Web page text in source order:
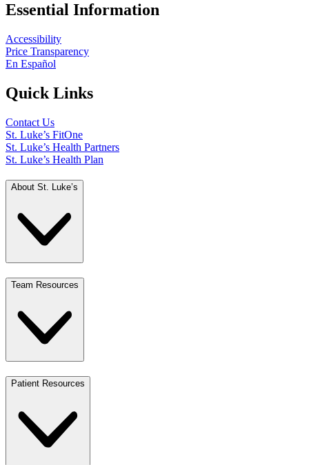
Essential Information
Accessibility
Price Transparency
En Español
Quick Links
Contact Us
St. Luke’s FitOne
St. Luke’s Health Partners
St. Luke’s Health Plan
About St. Luke’s
Team Resources
Patient Resources